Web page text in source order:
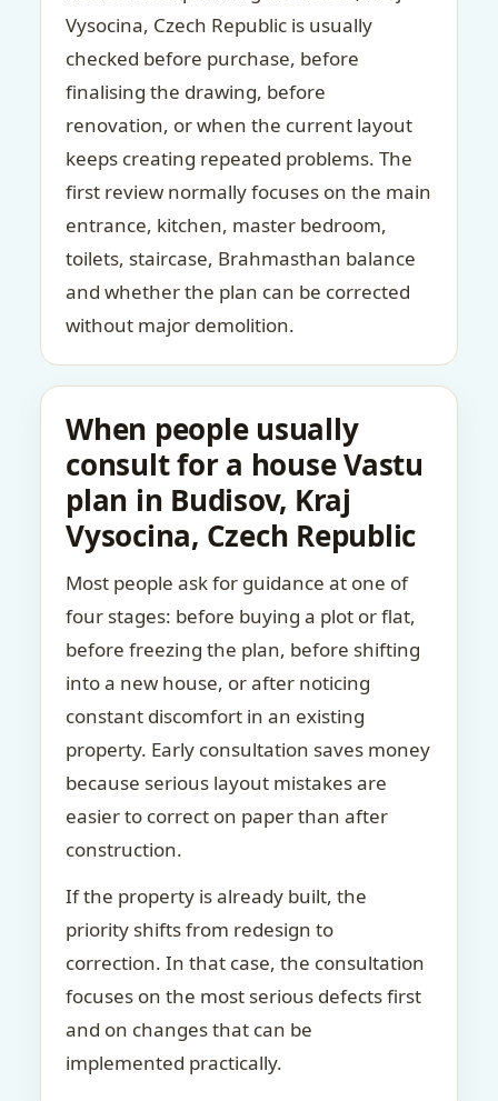
Vysocina, Czech Republic is usually
checked before purchase, before
finalising the drawing, before
renovation, or when the current layout
keeps creating repeated problems. The
first review normally focuses on the main
entrance, kitchen, master bedroom,
toilets, staircase, Brahmasthan balance
and whether the plan can be corrected
without major demolition.
When people usually
consult for a house Vastu
plan in Budisov, Kraj
Vysocina, Czech Republic
Most people ask for guidance at one of
four stages: before buying a plot or flat,
before freezing the plan, before shifting
into a new house, or after noticing
constant discomfort in an existing
property. Early consultation saves money
because serious layout mistakes are
easier to correct on paper than after
construction.
If the property is already built, the
priority shifts from redesign to
correction. In that case, the consultation
focuses on the most serious defects first
and on changes that can be
implemented practically.